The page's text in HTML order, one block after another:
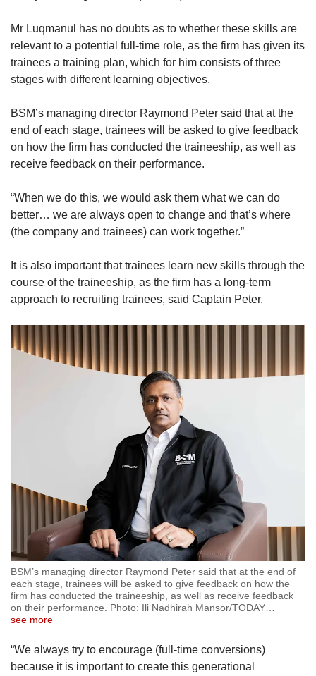
Mr Luqmanul has no doubts as to whether these skills are
relevant to a potential full-time role, as the firm has given its
trainees a training plan, which for him consists of three
stages with different learning objectives.
BSM’s managing director Raymond Peter said that at the
end of each stage, trainees will be asked to give feedback
on how the firm has conducted the traineeship, as well as
receive feedback on their performance.
“When we do this, we would ask them what we can do
better… we are always open to change and that’s where
(the company and trainees) can work together.”
It is also important that trainees learn new skills through the
course of the traineeship, as the firm has a long-term
approach to recruiting trainees, said Captain Peter.
BSM’s managing director Raymond Peter said that at the end of
each stage, trainees will be asked to give feedback on how the
firm has conducted the traineeship, as well as receive feedback
on their performance. Photo: Ili Nadhirah Mansor/TODAY
see more
“We always try to encourage (full-time conversions)
because it is important to create this generational